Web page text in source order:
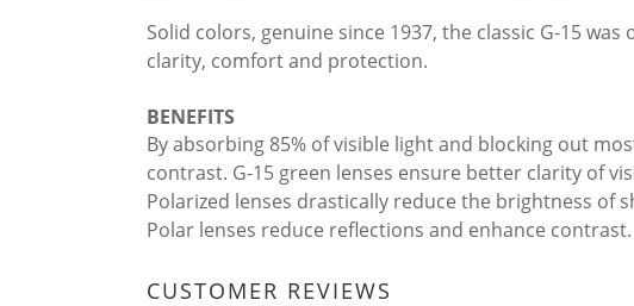
Solid colors, genuine since 1937, the classic G-15
clarity, comfort and protection.
BENEFITS
By absorbing 85% of visible light and blocking out
contrast. G-15 green lenses ensure better clarity of
Polarized lenses drastically reduce the brightness of
Polar lenses reduce reflections and enhance
CUSTOMER REVIEWS